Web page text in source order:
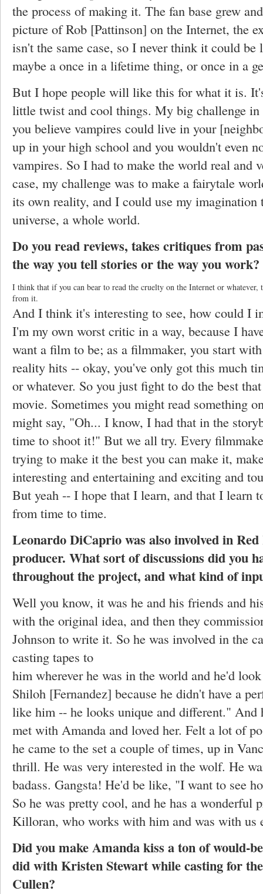
the process of making it. The fan base grew
picture of Rob [Pattinson] on the Internet, the
isn't the same case, so I never think it could be
maybe a once in a lifetime thing, or once in a
But I hope people will like this for what it is.
little twist and cool things. My big challenge in
you believe vampires could live in your
up in your high school and you wouldn't even
vampires. So I had to make the world real and
case, my challenge was to make a fairytale
its own reality, and I could use my imagination
universe, a whole world.
Do you read reviews, takes critiques from
the way you tell stories or the way you work?
I think that if you can bear to read the cruelty on the Internet or whatever,
from it.
And I think it's interesting to see, how could I
I'm my own worst critic in a way, because I
want a film to be; as a filmmaker, you start
reality hits -- okay, you've only got this much
or whatever. So you just fight to do the best
movie. Sometimes you might read something
might say, "Oh... I know, I had that in the
time to shoot it!" But we all try. Every
trying to make it the best you can make it,
interesting and entertaining and exciting and
But yeah -- I hope that I learn, and that I learn
from time to time.
Leonardo DiCaprio was also involved in
producer. What sort of discussions did you
throughout the project, and what kind of
Well you know, it was he and his friends and
with the original idea, and then they
Johnson to write it. So he was involved in the
casting tapes to
him wherever he was in the world and he'd
Shiloh [Fernandez] because he didn't have a
like him -- he looks unique and different."
met with Amanda and loved her. Felt a lot of
he came to the set a couple of times, up in
thrill. He was very interested in the wolf. He
badass. Gangsta! He'd be like, "I want to see
So he was pretty cool, and he has a wonderful
Killoran, who works with him and was with us
Did you make Amanda kiss a ton of would-
did with Kristen Stewart while casting for
Cullen?